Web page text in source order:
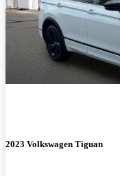
2023 Volkswagen Tiguan